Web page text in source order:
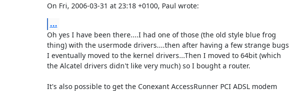
On Fri, 2006-03-31 at 23:18 +0100, Paul wrote:
...
Oh yes I have been there....I had one of those (the old style blue frog
thing) with the usermode drivers....then after having a few strange bugs
I eventually moved to the kernel drivers...Then I moved to 64bit (which
the Alcatel drivers didn't like very much) so I bought a router.
It's also possible to get the Conexant AccessRunner PCI ADSL modem